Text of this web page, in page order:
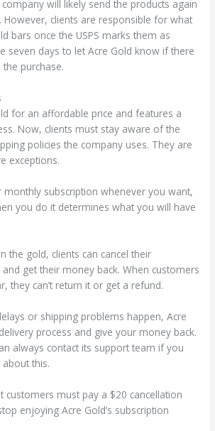
will likely send the products again
clients are responsible for what
bars once the USPS marks them as
seven days to let Acre Gold know if there
purchase.
for an affordable price and features a
Now, clients must stay aware of the
policies the company uses. They are
exceptions.
monthly subscription whenever you want,
you do it determines what you will have
the gold, clients can cancel their
get their money back. When customers
they can’t return it or get a refund.
or shipping problems happen, Acre
process and give your money back.
always contact its support team if you
this.
customers must pay a $20 cancellation
enjoying Acre Gold’s subscription